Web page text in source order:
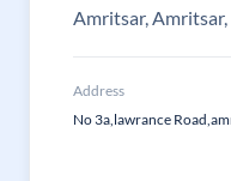
Amritsar,
Address
No 3a,lawrance